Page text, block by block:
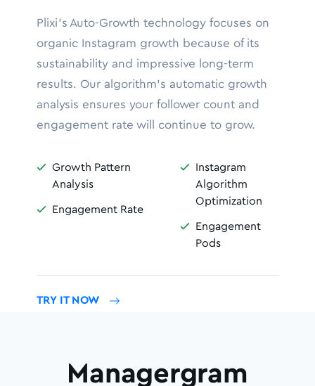
Plixi’s Auto-Growth technology focuses on
organic Instagram growth because of its
sustainability and impressive long-term
results. Our algorithm’s automatic growth
analysis ensures your follower count and
engagement rate will continue to grow.

Growth Pattern
Analysis
 Engagement Rate

Instagram
Algorithm
Optimization

Engagement
Pods
TRY IT NOW
Managergram